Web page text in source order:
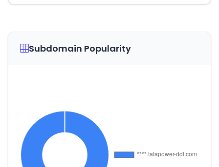
Subdomain Popularity